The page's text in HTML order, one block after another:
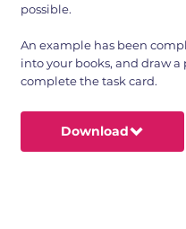
possible.
An example has been
into your books, and draw
complete the task card.
Download